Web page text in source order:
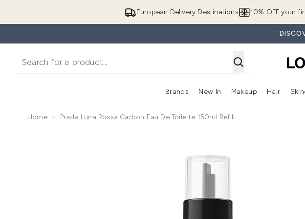
European Delivery Destinations 10% OFF your
Brands
Enter submenu (Brands)
New In
Enter submenu
Makeup Hair
Home Prada Luna Rossa Carbon Eau De Toilette 150ml Refill